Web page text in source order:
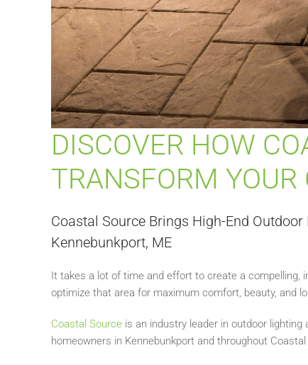
DISCOVER HOW
TRANSFORM YOUR
Coastal Source Brings High-End
Kennebunkport, ME
It takes a lot of time and effort to create a compelling,
optimize that area for maximum comfort, beauty, and
Coastal Source is an industry leader in outdoor lighting
homeowners in Kennebunkport and throughout